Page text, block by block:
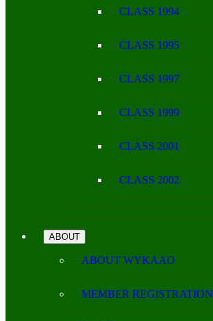
CLASS 1994
CLASS 1995
CLASS 1997
CLASS 1999
CLASS 2001
CLASS 2002
ABOUT
ABOUT WYKAAO
MEMBER REGISTRATION